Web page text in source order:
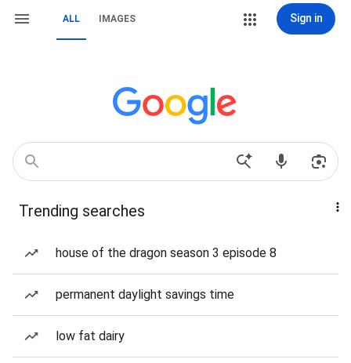
ALL IMAGES Sign in
Trending searches
house of the dragon season 3 episode 8
permanent daylight savings time
low fat dairy